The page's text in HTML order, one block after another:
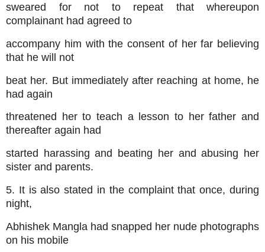
sweared for not to repeat that whereupon
complainant had agreed to
accompany him with the consent of her far believing
that he will not
beat her. But immediately after reaching at home, he
had again
threatened her to teach a lesson to her father and
thereafter again had
started harassing and beating her and abusing her
sister and parents.
5. It is also stated in the complaint that once, during
night,
Abhishek Mangla had snapped her nude photographs
on his mobile